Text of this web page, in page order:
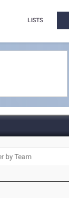
LISTS